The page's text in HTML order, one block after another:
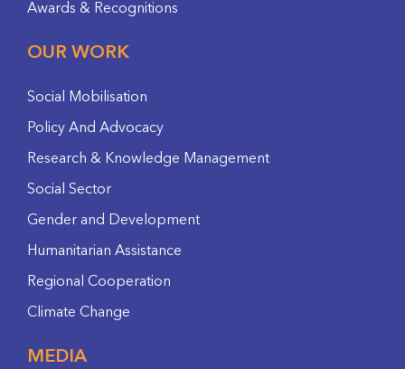
Awards & Recognitions
OUR WORK
Social Mobilisation
Policy And Advocacy
Research & Knowledge Management
Social Sector
Gender and Development
Humanitarian Assistance
Regional Cooperation
Climate Change
MEDIA